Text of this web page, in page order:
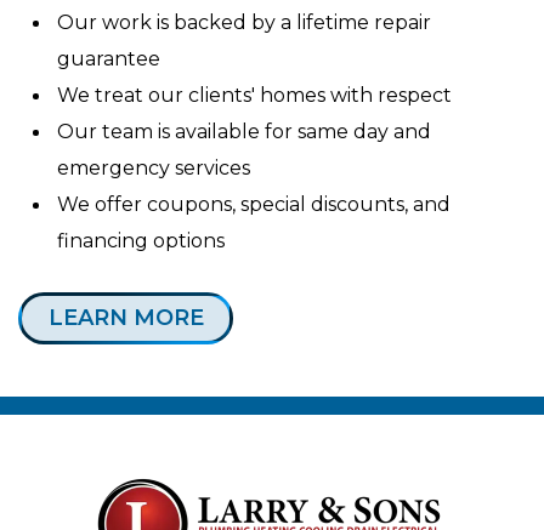
Our work is backed by a lifetime repair
guarantee
We treat our clients' homes with respect
Our team is available for same day and
emergency services
We offer coupons, special discounts, and
financing options
LEARN MORE